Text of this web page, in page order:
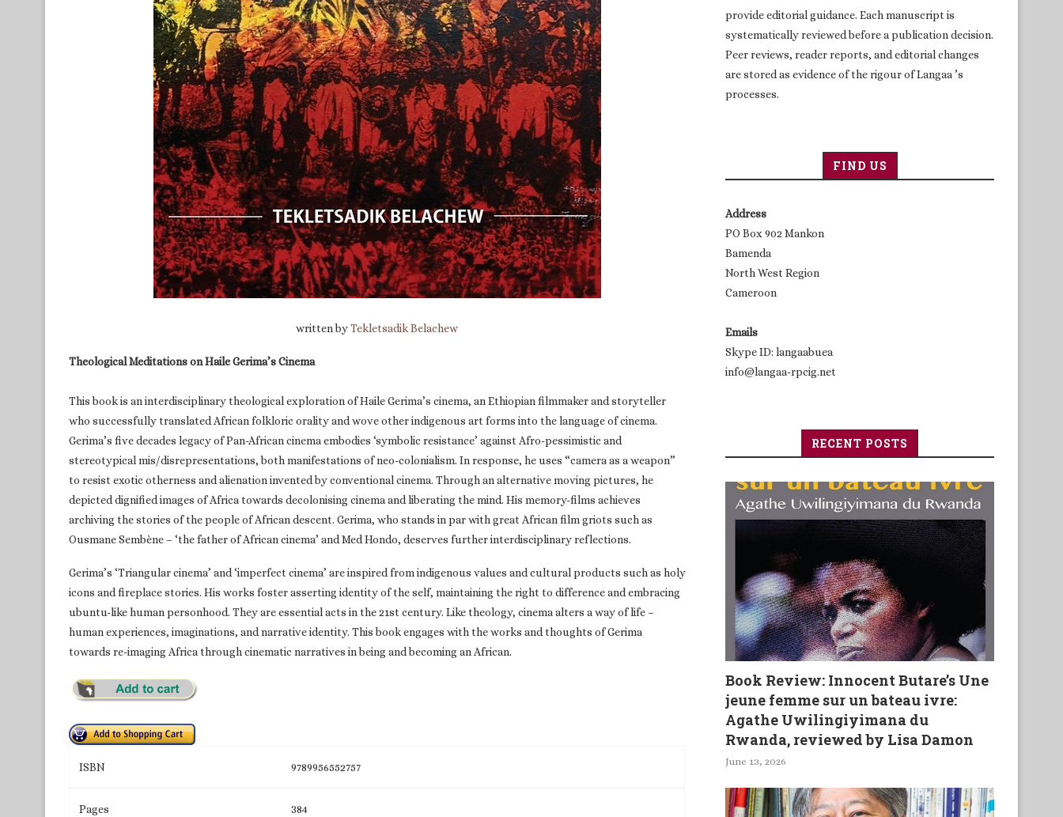
written byTekletsadik Belachew
Theological Meditations on Haile Gerima’s Cinema
This book is an interdisciplinary theological exploration of Haile Gerima’s cinema, an Ethiopian filmmaker and storyteller
who successfully translated African folkloric orality and wove other indigenous art forms into the language of cinema.
Gerima’s five decades legacy of Pan-African cinema embodies ‘symbolic resistance’ against Afro-pessimistic and
stereotypical mis/disrepresentations, both manifestations of neo-colonialism. In response, he uses “camera as a weapon”
to resist exotic otherness and alienation invented by conventional cinema. Through an alternative moving pictures, he
depicted dignified images of Africa towards decolonising cinema and liberating the mind. His memory-films achieves
archiving the stories of the people of African descent. Gerima, who stands in par with great African film griots such as
Ousmane Sembène – ‘the father of African cinema’ and Med Hondo, deserves further interdisciplinary reflections.
Gerima’s ‘Triangular cinema’ and ‘imperfect cinema’ are inspired from indigenous values and cultural products such as holy
icons and fireplace stories. His works foster asserting identity of the self, maintaining the right to difference and embracing
ubuntu-like human personhood. They are essential acts in the 21st century. Like theology, cinema alters a way of life –
human experiences, imaginations, and narrative identity. This book engages with the works and thoughts of Gerima
towards re-imaging Africa through cinematic narratives in being and becoming an African.
ISBN 9789956552757
Pages 384
provide editorial guidance. Each manuscript is
systematically reviewed before a publication decision.
Peer reviews, reader reports, and editorial changes
are stored as evidence of the rigour of Langaa ’s
processes.
FIND US
Address
PO Box 902 Mankon
Bamenda
North West Region
Cameroon
Emails
Skype ID: langaabuea
info@langaa-rpcig.net
RECENT POSTS
Book Review: Innocent Butare’s Une
jeune femme sur un bateau ivre:
Agathe Uwilingiyimana du
Rwanda, reviewed by Lisa Damon
June 13, 2026